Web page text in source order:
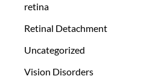
retina
Retinal Detachment
Uncategorized
Vision Disorders